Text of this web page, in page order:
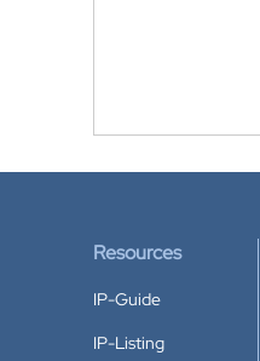
Resources
IP-Guide
IP-Listing